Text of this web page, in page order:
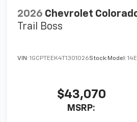
2026 Chevrolet
Trail Boss
VIN:1GCPTEEK4T1301026Stock: Model:
$43,070
MSRP: